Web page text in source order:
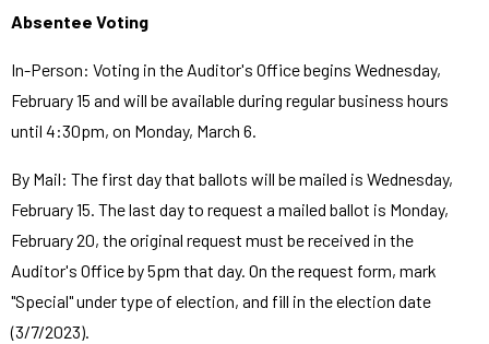
Absentee Voting
In-Person: Voting in the Auditor's Office begins Wednesday,
February 15 and will be available during regular business hours
until 4:30pm, on Monday, March 6.
By Mail: The first day that ballots will be mailed is Wednesday,
February 15. The last day to request a mailed ballot is Monday,
February 20, the original request must be received in the
Auditor's Office by 5pm that day. On the request form, mark
"Special" under type of election, and fill in the election date
(3/7/2023).